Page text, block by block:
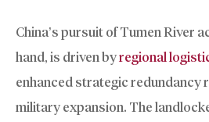
China’s pursuit of Tumen River
hand, is driven byregional
enhanced strategic redundancy
military expansion. The